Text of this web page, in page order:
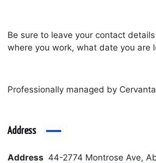
Be sure to leave your contact
where you work, what date you are
Professionally managed by
Address
Address 44-2774 Montrose Ave,